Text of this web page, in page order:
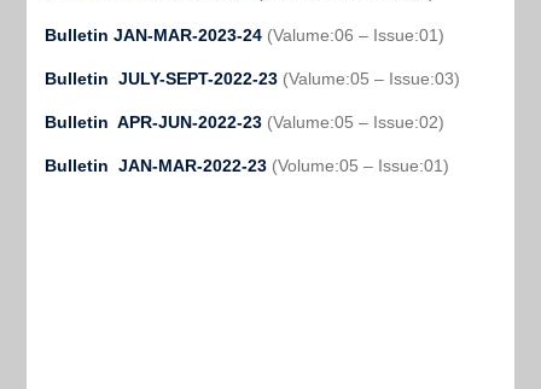
Bulletin JAN-MAR-2023-24 (Valume:06 – Issue:01)
Bulletin JULY-SEPT-2022-23 (Valume:05 – Issue:03)
Bulletin APR-JUN-2022-23 (Valume:05 – Issue:02)
Bulletin JAN-MAR-2022-23 (Volume:05 – Issue:01)